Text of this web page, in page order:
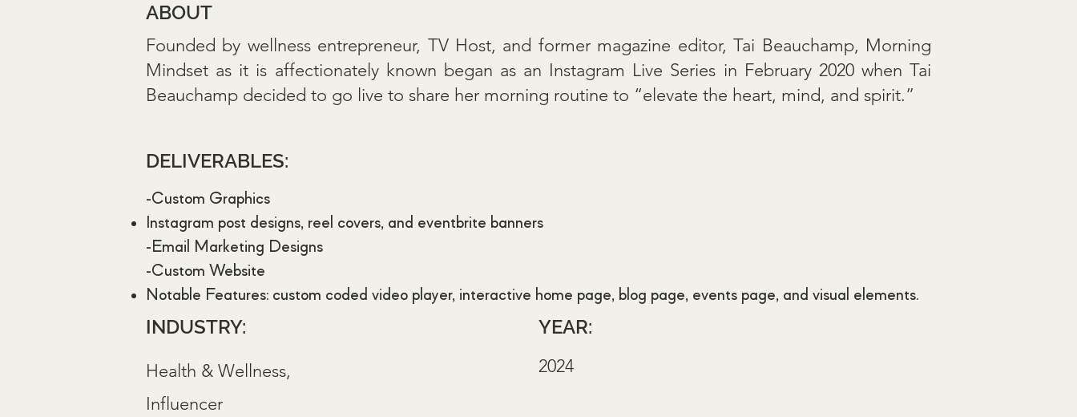
ABOUT
Founded by wellness entrepreneur, TV Host, and former magazine editor, Tai Beauchamp, Morning
Mindset as it is affectionately known began as an Instagram Live Series in February 2020 when Tai
Beauchamp decided to go live to share her morning routine to “elevate the heart, mind, and spirit.”
DELIVERABLES:
-Custom Graphics
Instagram post designs, reel covers, and eventbrite banners
-Email Marketing Designs
-Custom Website
Notable Features: custom coded video player, interactive home page, blog page, events page, and visual elements.
INDUSTRY:
Health & Wellness,
Influencer
YEAR:
2024